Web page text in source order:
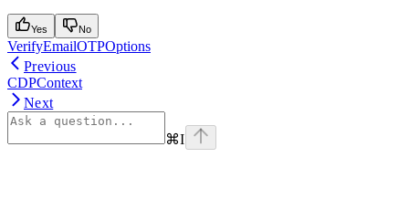
Yes No
VerifyEmailOTPOptions
Previous
CDPContext
Next
⌘I